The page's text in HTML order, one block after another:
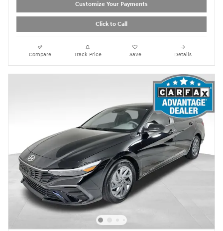
Customize Your Payments
Click to Call
Compare Track Price Save Details